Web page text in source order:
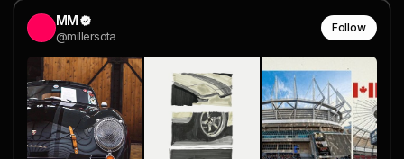
MM
@millersota
Follow